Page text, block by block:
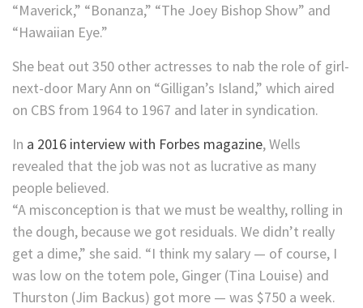
“Maverick,” “Bonanza,” “The Joey Bishop Show” and
“Hawaiian Eye.”
She beat out 350 other actresses to nab the role of girl-
next-door Mary Ann on “Gilligan’s Island,” which aired
on CBS from 1964 to 1967 and later in syndication.
In a 2016 interview with Forbes magazine, Wells
revealed that the job was not as lucrative as many
people believed.
“A misconception is that we must be wealthy, rolling in
the dough, because we got residuals. We didn’t really
get a dime,” she said. “I think my salary — of course, I
was low on the totem pole, Ginger (Tina Louise) and
Thurston (Jim Backus) got more — was $750 a week.